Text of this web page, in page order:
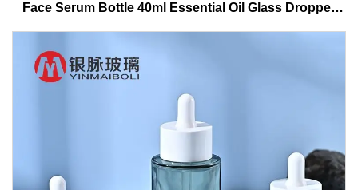
Face Serum Bottle 40ml Essential Oil Glass Dropper